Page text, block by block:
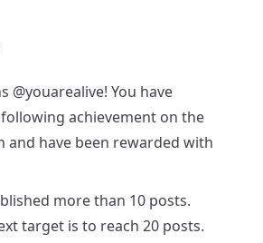
@youarealive! You have
achievement on the
and have been rewarded with
more than 10 posts.
target is to reach 20 posts.